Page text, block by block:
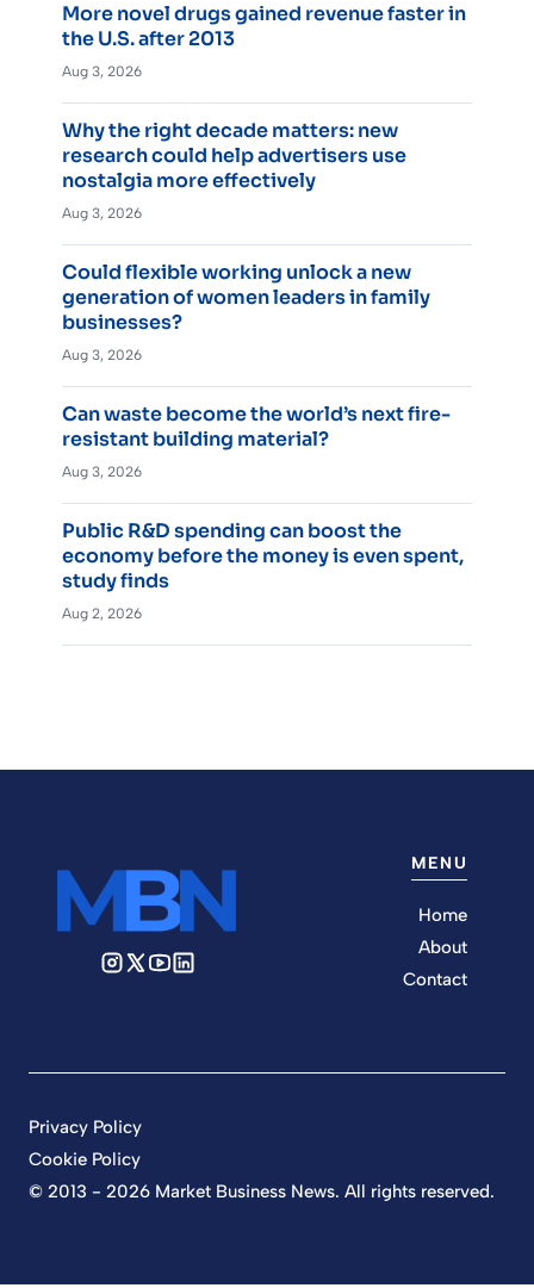
More novel drugs gained revenue faster in
the U.S. after 2013
Aug 3, 2026
Why the right decade matters: new
research could help advertisers use
nostalgia more effectively
Aug 3, 2026
Could flexible working unlock a new
generation of women leaders in family
businesses?
Aug 3, 2026
Can waste become the world’s next fire-
resistant building material?
Aug 3, 2026
Public R&D spending can boost the
economy before the money is even spent,
study finds
Aug 2, 2026
MENU
Home
About
Contact
© 2013 - 2026 Market Business News. All rights reserved.
Privacy Policy
Cookie Policy